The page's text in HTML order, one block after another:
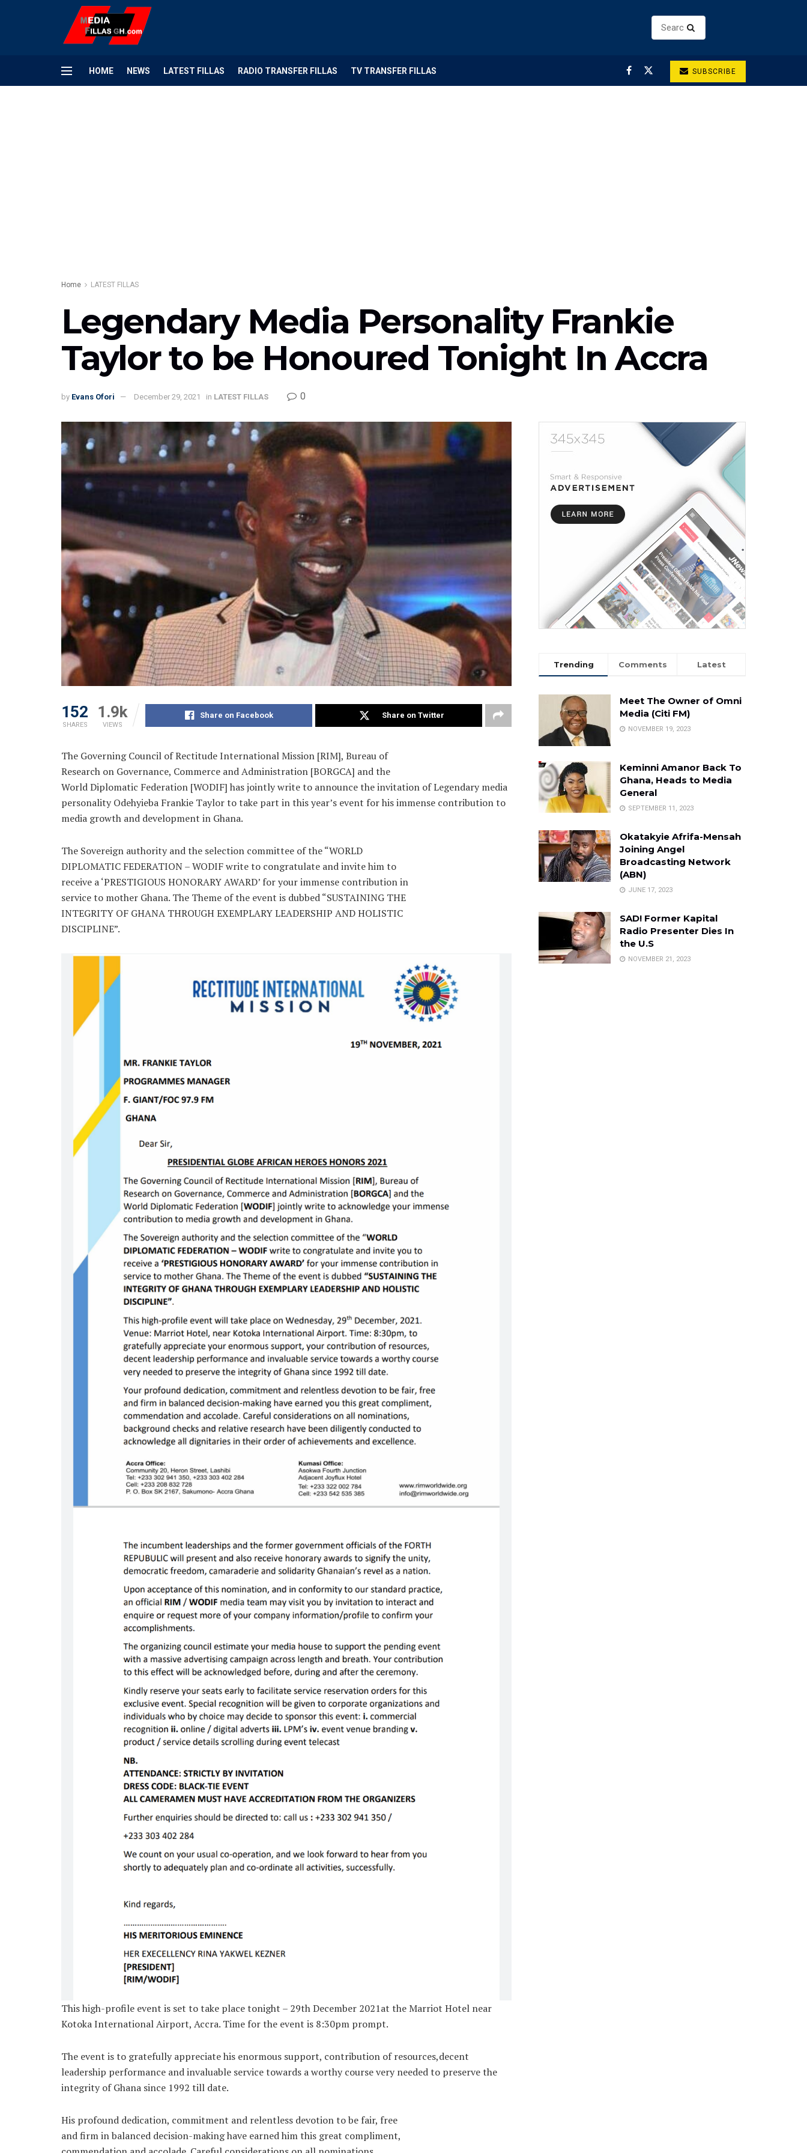
HOME NEWS LATEST FILLAS RADIO TRANSFER FILLAS TV TRANSFER FILLAS SUBSCRIBE
Home LATEST FILLAS
Legendary Media Personality Frankie
Taylor to be Honoured Tonight In Accra
by Evans Ofori December 29, 2021 in LATEST FILLAS 0
152
SHARES
1.9k
VIEWS
Share on Facebook Share on Twitter
The Governing Council of Rectitude International Mission [RIM], Bureau of
Research on Governance, Commerce and Administration [BORGCA] and the
World Diplomatic Federation [WODIF] has jointly write to announce the invitation of Legendary media
personality Odehyieba Frankie Taylor to take part in this year’s event for his immense contribution to
media growth and development in Ghana.
The Sovereign authority and the selection committee of the “WORLD
DIPLOMATIC FEDERATION – WODIF write to congratulate and invite him to
receive a ‘PRESTIGIOUS HONORARY AWARD’ for your immense contribution in
service to mother Ghana. The Theme of the event is dubbed “SUSTAINING THE
INTEGRITY OF GHANA THROUGH EXEMPLARY LEADERSHIP AND HOLISTIC
DISCIPLINE”.
This high-profile event is set to take place tonight – 29th December 2021at the Marriot Hotel near
Kotoka International Airport, Accra. Time for the event is 8:30pm prompt.
The event is to gratefully appreciate his enormous support, contribution of resources,decent
leadership performance and invaluable service towards a worthy course very needed to preserve the
integrity of Ghana since 1992 till date.
His profound dedication, commitment and relentless devotion to be fair, free
and firm in balanced decision-making have earned him this great compliment,
Trending Comments Latest
Meet The Owner of Omni
Media (Citi FM)
NOVEMBER 19, 2023
Keminni Amanor Back To
Ghana, Heads to Media
General
SEPTEMBER 11, 2023
Okatakyie Afrifa-Mensah
Joining Angel
Broadcasting Network
(ABN)
JUNE 17, 2023
SAD! Former Kapital
Radio Presenter Dies In
the U.S
NOVEMBER 21, 2023